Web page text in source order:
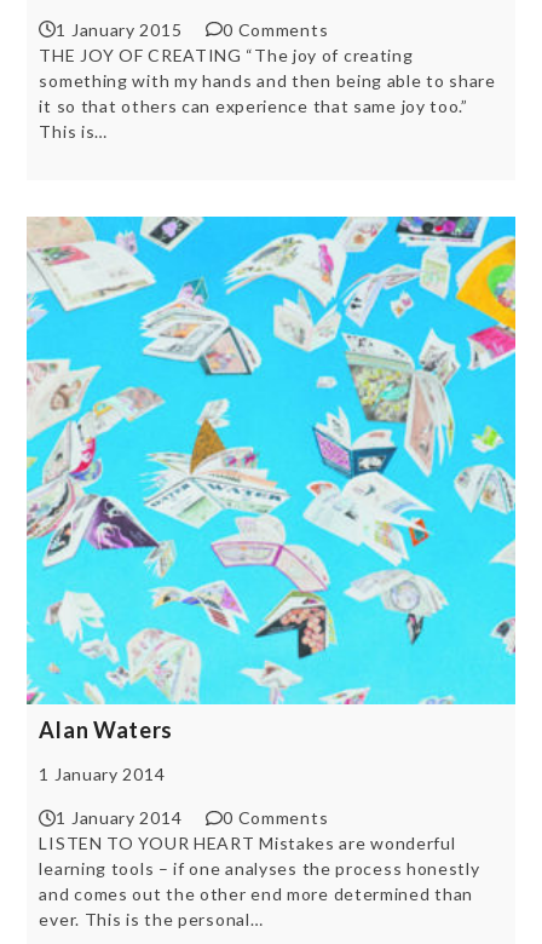
1 January 2015
0 Comments
THE JOY OF CREATING “The joy of creating
something with my hands and then being able to share
it so that others can experience that same joy too.”
This is…
Alan Waters
1 January 2014
1 January 2014
0 Comments
LISTEN TO YOUR HEART Mistakes are wonderful
learning tools – if one analyses the process honestly
and comes out the other end more determined than
ever. This is the personal…